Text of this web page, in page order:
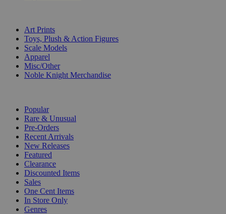
Art Prints
Toys, Plush & Action Figures
Scale Models
Apparel
Misc/Other
Noble Knight Merchandise
Popular
Rare & Unusual
Pre-Orders
Recent Arrivals
New Releases
Featured
Clearance
Discounted Items
Sales
One Cent Items
In Store Only
Genres